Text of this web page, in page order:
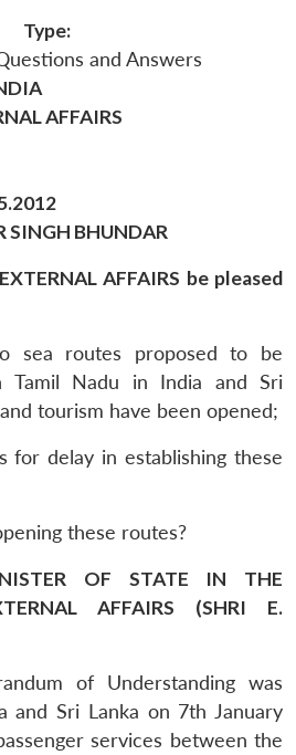
Type:
and Answers
AFFAIRS
SINGH BHUNDAR
AFFAIRS be pleased
sea routes proposed to be
Tamil Nadu in India and Sri
tourism have been opened;
for delay in establishing these
these routes?
OF STATE IN THE
AFFAIRS (SHRI E.
of Understanding was
and Sri Lanka on 7th January
services between the